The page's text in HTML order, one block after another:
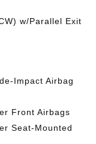
w/Parallel Exit
Impact Airbag
Front Airbags
Seat-Mounted